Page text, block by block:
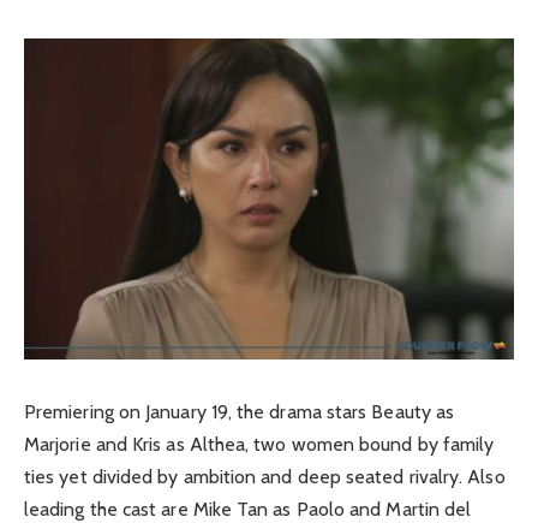
Premiering on January 19, the drama stars Beauty as
Marjorie and Kris as Althea, two women bound by family
ties yet divided by ambition and deep seated rivalry. Also
leading the cast are Mike Tan as Paolo and Martin del